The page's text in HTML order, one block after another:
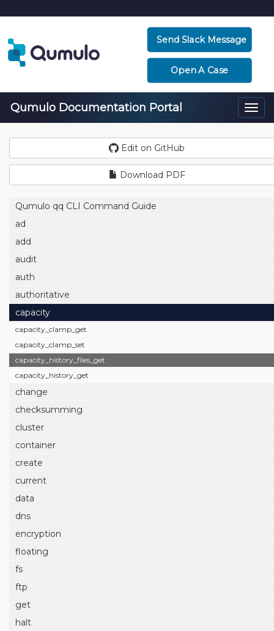
Send Slack Message
Open A Case
Qumulo Documentation Portal
Edit on GitHub
Download PDF
Qumulo qq CLI Command Guide
ad
add
audit
auth
authoritative
capacity
capacity_clamp_get
capacity_clamp_set
capacity_history_files_get
capacity_history_get
change
checksumming
cluster
container
create
current
data
dns
encryption
floating
fs
ftp
get
halt